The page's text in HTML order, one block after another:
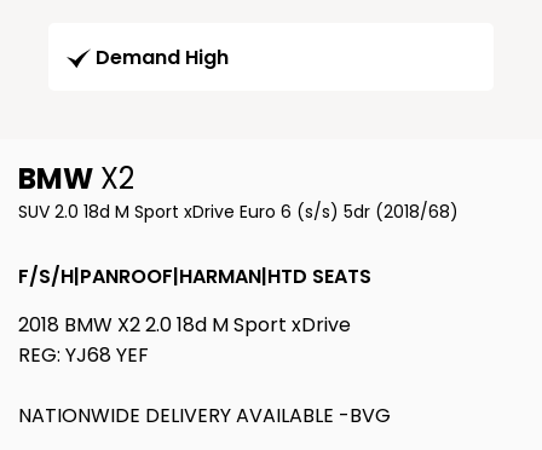
Demand High
BMW X2
SUV 2.0 18d M Sport xDrive Euro 6 (s/s) 5dr (2018/68)
F/S/H|PANROOF|HARMAN|HTD SEATS
2018 BMW X2 2.0 18d M Sport xDrive
REG: YJ68 YEF
NATIONWIDE DELIVERY AVAILABLE -BVG